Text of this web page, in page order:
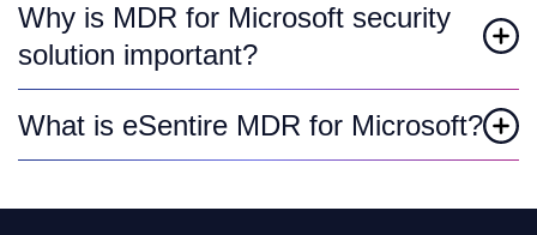
Why is MDR for Microsoft security
solution important?
What is eSentire MDR for Microsoft?